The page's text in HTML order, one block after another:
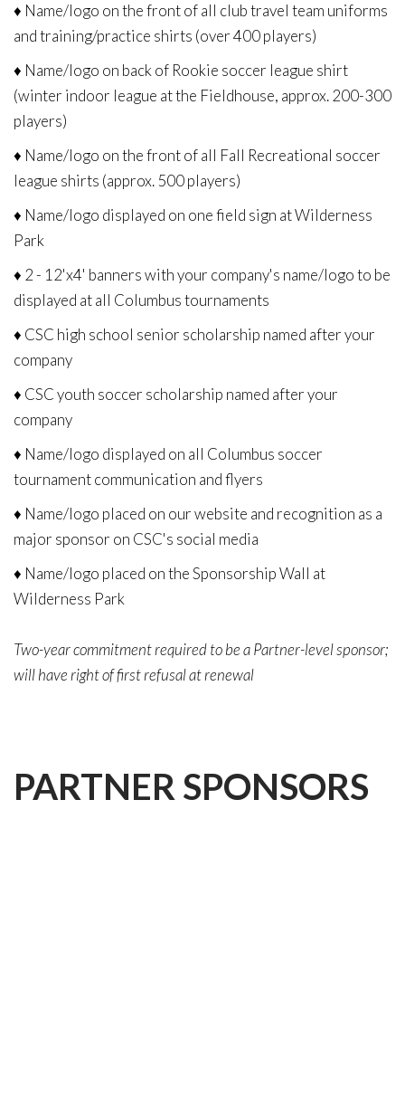
♦ Name/logo on the front of all club travel team uniforms
and training/practice shirts (over 400 players)
♦ Name/logo on back of Rookie soccer league shirt
(winter indoor league at the Fieldhouse, approx. 200-300
players)
♦ Name/logo on the front of all Fall Recreational soccer
league shirts (approx. 500 players)
♦ Name/logo displayed on one field sign at Wilderness
Park
♦ 2 - 12'x4' banners with your company's name/logo to be
displayed at all Columbus tournaments
♦ CSC high school senior scholarship named after your
company
♦ CSC youth soccer scholarship named after your
company
♦ Name/logo displayed on all Columbus soccer
tournament communication and flyers
♦ Name/logo placed on our website and recognition as a
major sponsor on CSC's social media
♦ Name/logo placed on the Sponsorship Wall at
Wilderness Park
Two-year commitment required to be a Partner-level sponsor;
will have right of first refusal at renewal
PARTNER SPONSORS
your